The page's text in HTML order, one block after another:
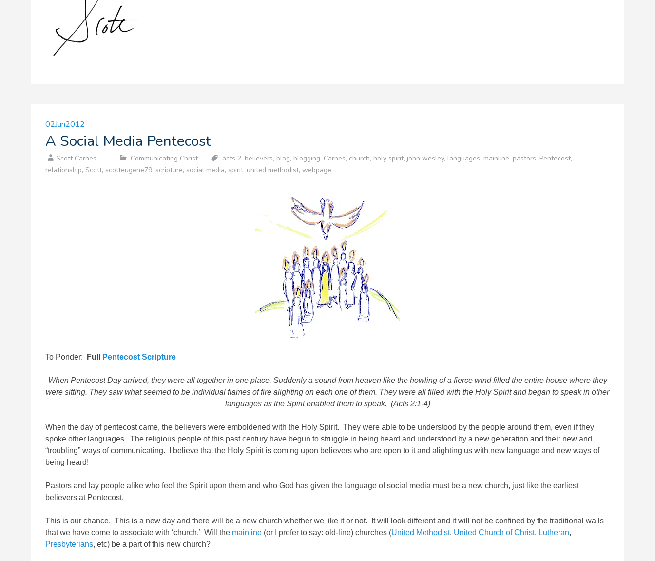
02Jun2012
A Social Media Pentecost
Scott Carnes Communicating Christ acts 2, believers, blog, blogging, Carnes, church, holy spirit, john wesley, languages, mainline, pastors, Pentecost,
relationship, Scott, scotteugene79, scripture, social media, spirit, united methodist, webpage
To Ponder: Full Pentecost Scripture
When Pentecost Day arrived, they were all togetherin one place. Suddenly a sound from heaven like the howling of a fierce wind filled the entire house where they
were sitting. They saw what seemed to be individual flames of fire alighting on each one of them. They were all filled with the Holy Spirit and began to speak in other
languages as the Spirit enabled them to speak. (Acts 2:1-4)
When the day of pentecost came, the believers were emboldened with the Holy Spirit. They were able to be understood by the people around them, even if they
spoke other languages. The religious people of this past century have begun to struggle in being heard and understood by a new generation and their new and
“troubling” ways of communicating. I believe that the Holy Spirit is coming upon believers who are open to it and alighting us with new language and new ways of
being heard!
Pastors and lay people alike who feel the Spirit upon them and who God has given the language of social media must be a new church, just like the earliest
believers at Pentecost.
This is our chance. This is a new day and there will be a new church whether we like it or not. It will look different and it will not be confined by the traditional walls
that we have come to associate with ‘church.’ Will the mainline (or I prefer to say: old-line) churches (United Methodist, United Church of Christ, Lutheran,
Presbyterians, etc) be a part of this new church?